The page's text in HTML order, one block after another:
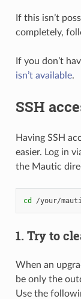
If this isn’t
completely,
If you don’t
isn’t available.
SSH
Having SSH
easier. Log in
the Mautic
cd
1. Try to
When an
be only the
Use the